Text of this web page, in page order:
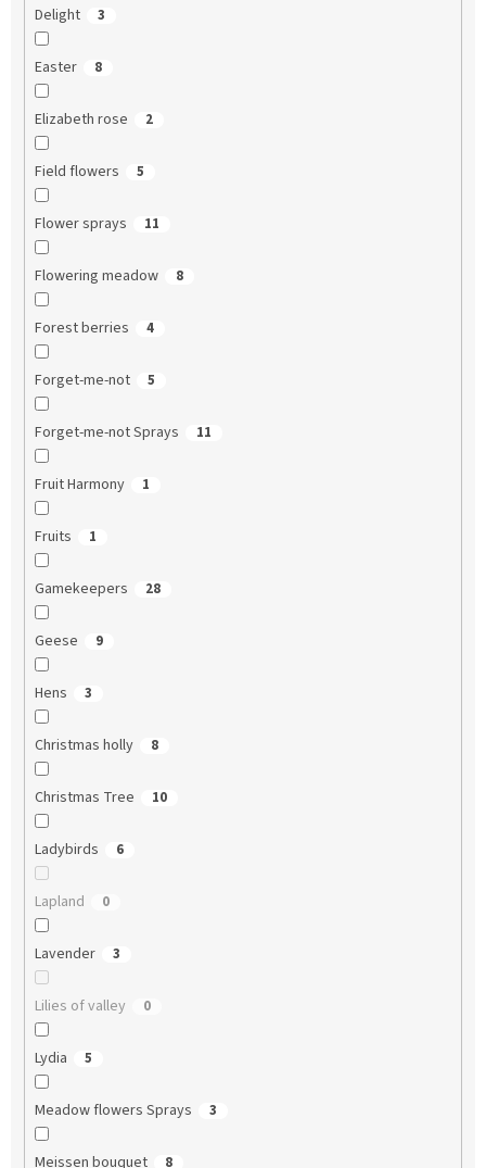
Delight 3
Easter 8
Elizabeth rose 2
Field flowers 5
Flower sprays 11
Flowering meadow 8
Forest berries 4
Forget-me-not 5
Forget-me-not Sprays 11
Fruit Harmony 1
Fruits 1
Gamekeepers 28
Geese 9
Hens 3
Christmas holly 8
Christmas Tree 10
Ladybirds 6
Lapland 0
Lavender 3
Lilies of valley 0
Lydia 5
Meadow flowers Sprays 3
Meissen bouquet 8